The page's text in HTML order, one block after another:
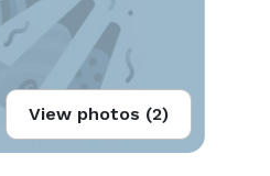
View photos (2)